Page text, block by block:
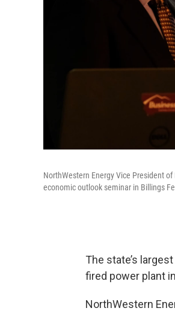
NorthWestern Energy Vice President
economic outlook seminar in Billings
The state’s
fired power plant
NorthWestern